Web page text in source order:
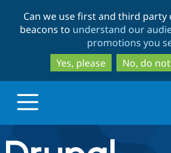
to
main
to
Can we use first and third party
beacons to understand our
promotions you
Yes, please
No, do
Drupal.org home